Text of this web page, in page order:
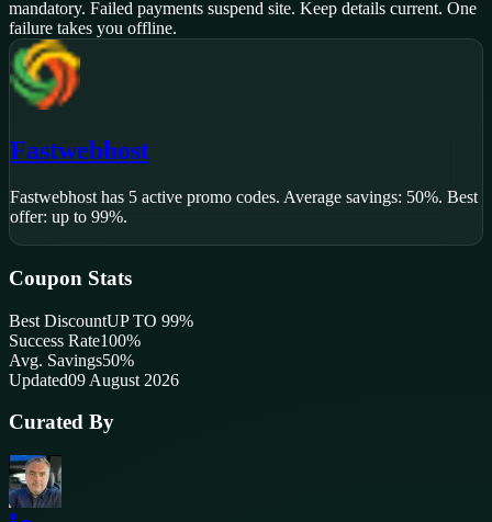
mandatory. Failed payments suspend site. Keep details current. One
failure takes you offline.
Fastwebhost
Fastwebhost has 5 active promo codes. Average savings: 50%. Best
offer: up to 99%.
Coupon Stats
Best DiscountUP TO 99%
Success Rate100%
Avg. Savings50%
Updated09 August 2026
Curated By